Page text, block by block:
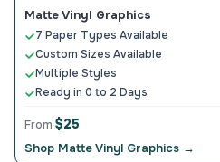
Matte Vinyl Graphics
7 Paper Types Available
Custom Sizes Available
Multiple Styles
Ready in 0 to 2 Days
From $25
Shop Matte Vinyl Graphics →